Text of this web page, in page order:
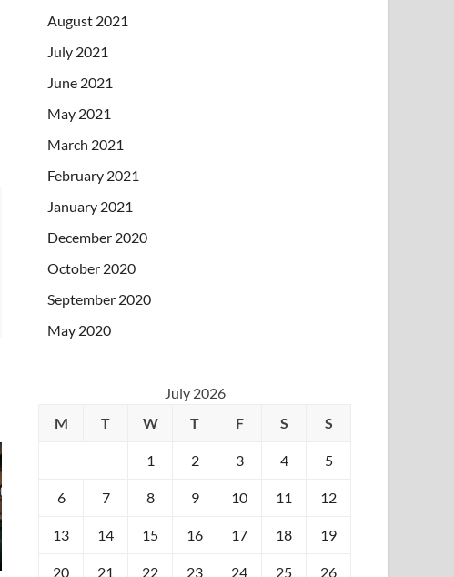
August 2021
July 2021
June 2021
May 2021
March 2021
February 2021
January 2021
December 2020
October 2020
September 2020
May 2020
July 2026
M
T W T F S S
1 2 3 4 5
6 7 8 9 10 11 12
13 14 15 16 17 18 19
20 21 22 23 24 25 26